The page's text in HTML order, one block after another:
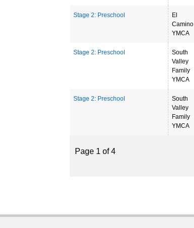
Stage 2: Preschool
El
Camino
YMCA
Stage 2: Preschool
South
Valley
Family
YMCA
Stage 2: Preschool
South
Valley
Family
YMCA
Page 1 of 4